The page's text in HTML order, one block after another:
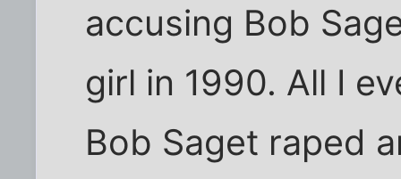
accusing Bob
girl in 1990. All I
Bob Saget raped